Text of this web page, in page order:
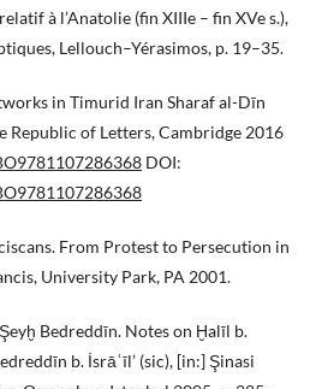
à l’Anatolie (fin XIIIe – fin XVe s.),
Lellouch–Yérasimos, p. 19–35.
in Timurid Iran Sharaf al-Dīn
Republic of Letters, Cambridge 2016
DOI:
From Protest to Persecution in
University Park, PA 2001.
Bedreddīn. Notes on Ḫalīl b.
b. İsrāʿīl’ (sic), [in:] Şinasi